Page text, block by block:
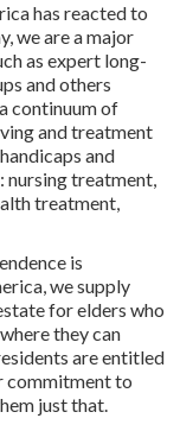
has reacted to
we are a major
as expert long-
and others
continuum of
and treatment
and
nursing treatment,
treatment,
is
we supply
for elders who
they can
are entitled
commitment to
just that.